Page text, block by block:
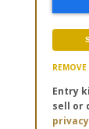
Entry
sell or